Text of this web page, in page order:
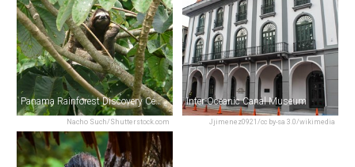
Nacho Such/Shutterstock.com
Panama Rainforest Discovery Center
Jjimenez0921/cc by-sa 3.0/wikimedia
Inter-Oceanic Canal Museum